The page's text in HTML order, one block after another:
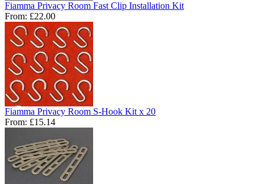
Fiamma Privacy Room Fast Clip Installation Kit
From: £22.00
Fiamma Privacy Room S-Hook Kit x 20
From: £15.14